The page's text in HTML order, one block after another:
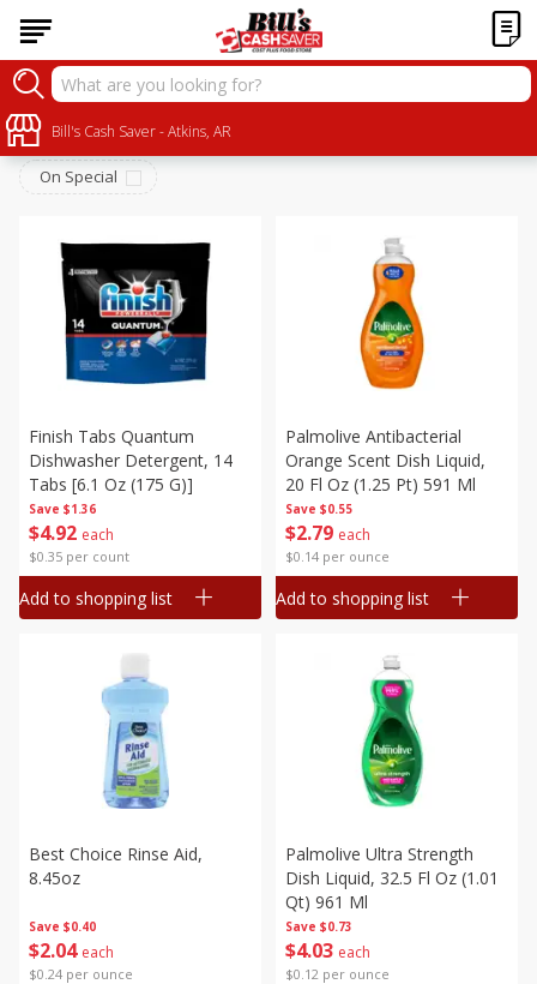
Bill's Cash Saver - Atkins, AR
Household
Sort by:
On Special
Save $1.36
$4 92 each
$0.35 per count
Finish Tabs Quantum
Dishwasher Detergent, 14
Tabs [6.1 Oz (175 G)]
Add to shopping list
Save $0.55
$2 79 each
$0.14 per ounce
Palmolive Antibacterial
Orange Scent Dish Liquid,
20 Fl Oz (1.25 Pt) 591 Ml
Add to shopping list
Save $0.40
$2 04 each
$0.24 per ounce
Best Choice Rinse Aid,
8.45oz
Save $0.73
$4 03 each
$0.12 per ounce
Palmolive Ultra Strength
Dish Liquid, 32.5 Fl Oz (1.01
Qt) 961 Ml